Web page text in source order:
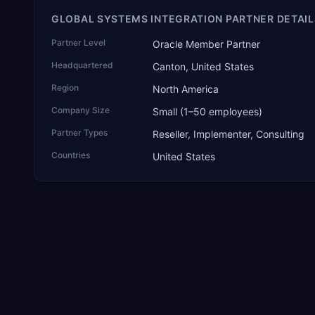
GLOBAL SYSTEMS INTEGRATION PARTNER
Partner Level Oracle Member Partner
Headquartered Canton, United States
Region North America
Company Size Small (1–50 employees)
Partner Types Reseller, Implementer, Consulting
Countries United States